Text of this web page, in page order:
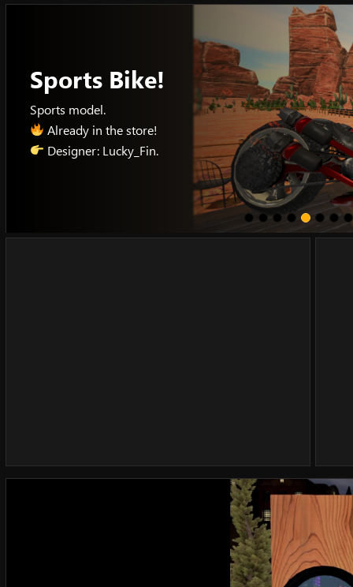
Skip
Sports Bike!
Sports model.
Already in the store!
Designer: Lucky_Fin.